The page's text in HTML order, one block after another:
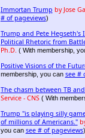
Immortan Trump by Jose
# of pageviews)
Trump and Pete Hegseth's
Political Rhetoric from
Ph.D. ( With membership,
Positive Visions of the
membership, you can see #
The chasm between TB
Service - CNS( With
Trump "is playing silly
of millions of Americans."
you can see # of pageviews)